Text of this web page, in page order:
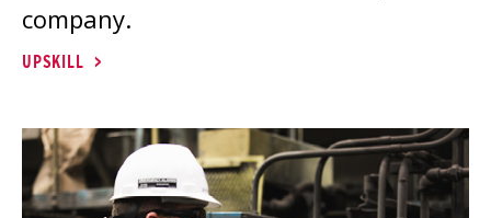
company.
UPSKILL